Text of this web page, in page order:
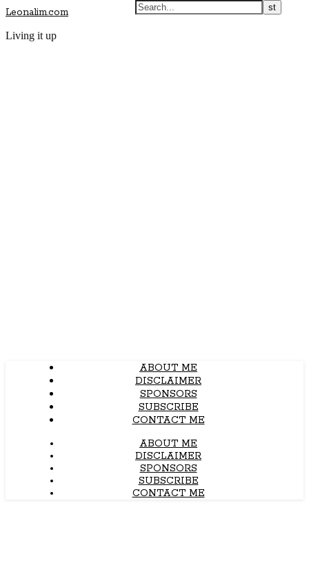
Leonalim.com
Living it up
ABOUT ME
DISCLAIMER
SPONSORS
SUBSCRIBE
CONTACT ME
ABOUT ME
DISCLAIMER
SPONSORS
SUBSCRIBE
CONTACT ME